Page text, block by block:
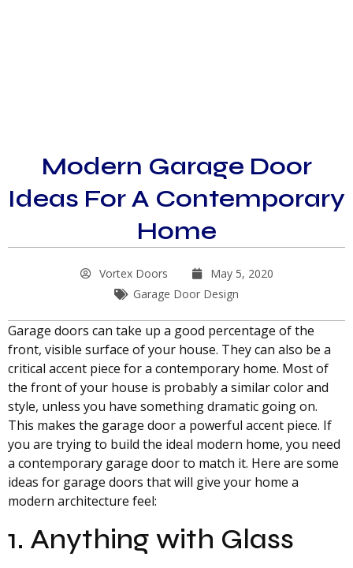
Modern Garage Door
Ideas For A Contemporary
Home
Vortex Doors
May 5, 2020
Garage Door Design
Garage doors can take up a good percentage of the
front, visible surface of your house. They can also be a
critical accent piece for a contemporary home. Most of
the front of your house is probably a similar color and
style, unless you have something dramatic going on.
This makes the garage door a powerful accent piece. If
you are trying to build the ideal modern home, you need
a contemporary garage door to match it. Here are some
ideas for garage doors that will give your home a
modern architecture feel:
1. Anything with Glass